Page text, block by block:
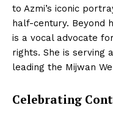
to Azmi’s iconic
half-century. Beyond
is a vocal advocate
rights. She is serving
leading the Mijwan
Celebrating